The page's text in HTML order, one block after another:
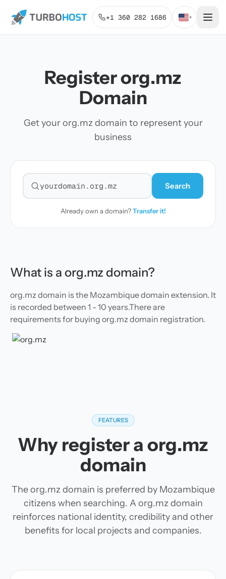
+1 360 282 1686 ▾
Register org.mz
Domain
Get your org.mz domain to represent your
business
Search for a domain
Search
Already own a domain?Transfer it!
What is a org.mz domain?
org.mz domain is the Mozambique domain extension. It
is recorded between 1 - 10 years.There are
requirements for buying org.mz domain registration.
FEATURES
Why register a org.mz
domain
The org.mz domain is preferred by Mozambique
citizens when searching. A org.mz domain
reinforces national identity, credibility and other
benefits for local projects and companies.